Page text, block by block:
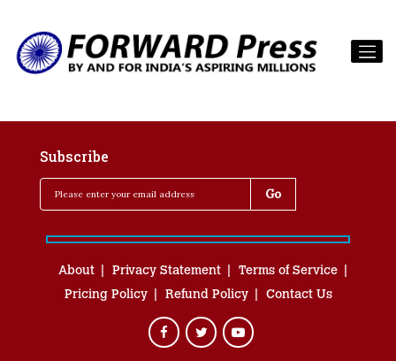
Subscribe
About Privacy Statement
Terms of Service
Pricing Policy
Refund Policy Contact Us